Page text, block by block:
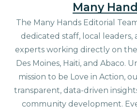
Many
The Many Hands Editorial
dedicated staff, local leaders,
experts working directly on
Des Moines, Haiti, and Abaco.
mission to be Love in Action,
transparent, data-driven
community development.